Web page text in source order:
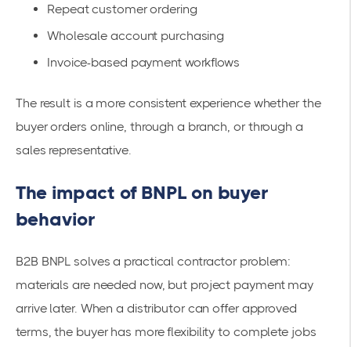
Repeat customer ordering
Wholesale account purchasing
Invoice-based payment workflows
The result is a more consistent experience whether the
buyer orders online, through a branch, or through a
sales representative.
The impact of BNPL on buyer
behavior
B2B BNPL solves a practical contractor problem:
materials are needed now, but project payment may
arrive later. When a distributor can offer approved
terms, the buyer has more flexibility to complete jobs